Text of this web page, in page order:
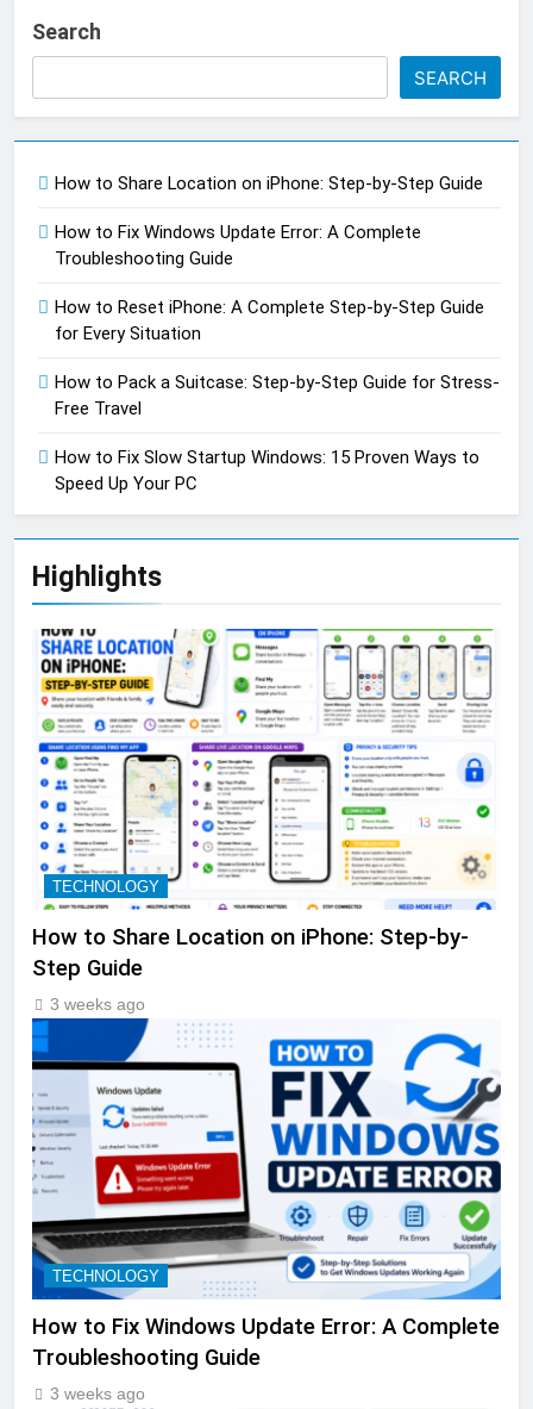
Search
SEARCH
How to Share Location on iPhone: Step-by-Step Guide
How to Fix Windows Update Error: A Complete
Troubleshooting Guide
How to Reset iPhone: A Complete Step-by-Step Guide
for Every Situation
How to Pack a Suitcase: Step-by-Step Guide for Stress-
Free Travel
How to Fix Slow Startup Windows: 15 Proven Ways to
Speed Up Your PC
Highlights
TECHNOLOGY
How to Share Location on iPhone: Step-by-
Step Guide
3 weeks ago
TECHNOLOGY
How to Fix Windows Update Error: A Complete
Troubleshooting Guide
3 weeks ago